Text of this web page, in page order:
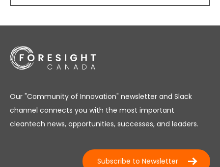
Our "Community of Innovation" newsletter and Slack
channel connects you with the most important
cleantech news, opportunities, successes, and leaders.
Subscribe to Newsletter